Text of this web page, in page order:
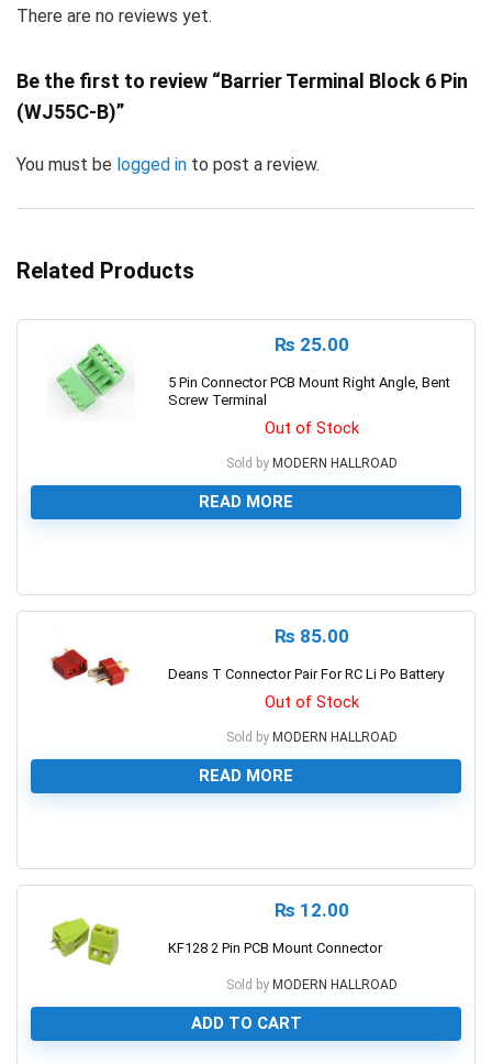
There are no reviews yet.
Be the first to review “Barrier Terminal Block 6 Pin
(WJ55C-B)”
You must be logged in to post a review.
Related Products
₨ 25.00
5 Pin Connector PCB Mount Right Angle, Bent
Screw Terminal
Out of Stock
Sold by MODERN HALLROAD
READ MORE
₨ 85.00
Deans T Connector Pair For RC Li Po Battery
Out of Stock
Sold by MODERN HALLROAD
READ MORE
₨ 12.00
KF128 2 Pin PCB Mount Connector
Sold by MODERN HALLROAD
ADD TO CART